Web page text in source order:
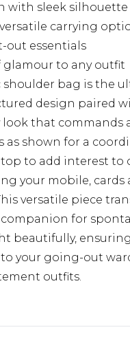
with sleek silhouette
carrying
out essentials
glamour to any outfit
bag is the
design paired
look that
as shown for a
to add interest to
your mobile,
versatile piece
for
beautifully,
to your going-out
outfits.